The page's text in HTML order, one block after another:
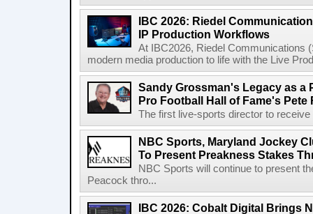
IBC 2026: Riedel
IP Production Workflows
At IBC2026, Riedel Communications
modern media production to life with the Live
Sandy Grossman's Legacy as a
Pro Football Hall of Fame's Pete
The first live-sports director to
NBC Sports, Maryland Jockey
To Present Preakness Stakes
NBC Sports will continue to present
Peacock thro...
IBC 2026: Cobalt Digital Brings